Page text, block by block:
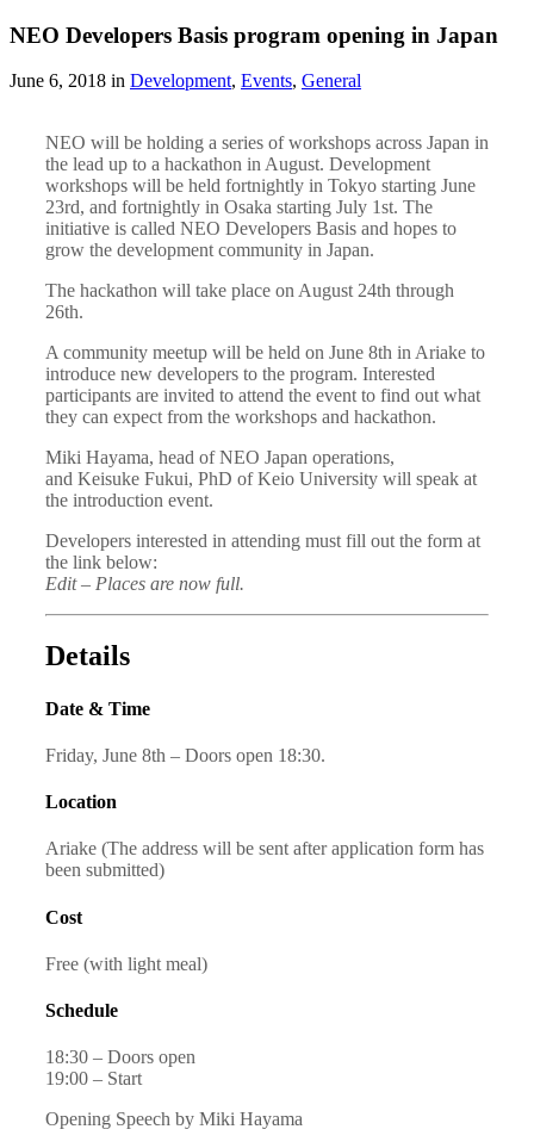
NEO Developers Basis program opening in Japan
June 6, 2018 in Development, Events, General
NEO will be holding a series of workshops across Japan in
the lead up to a hackathon in August. Development
workshops will be held fortnightly in Tokyo starting June
23rd, and fortnightly in Osaka starting July 1st. The
initiative is called NEO Developers Basis and hopes to
grow the development community in Japan.
The hackathon will take place on August 24th through
26th.
A community meetup will be held on June 8th in Ariake to
introduce new developers to the program. Interested
participants are invited to attend the event to find out what
they can expect from the workshops and hackathon.
Miki Hayama, head of NEO Japan operations,
and Keisuke Fukui, PhD of Keio University will speak at
the introduction event.
Developers interested in attending must fill out the form at
the link below:
Edit – Places are now full.
Details
Date & Time
Friday, June 8th – Doors open 18:30.
Location
Ariake (The address will be sent after application form has
been submitted)
Cost
Free (with light meal)
Schedule
18:30 – Doors open
19:00 – Start
Opening Speech by Miki Hayama